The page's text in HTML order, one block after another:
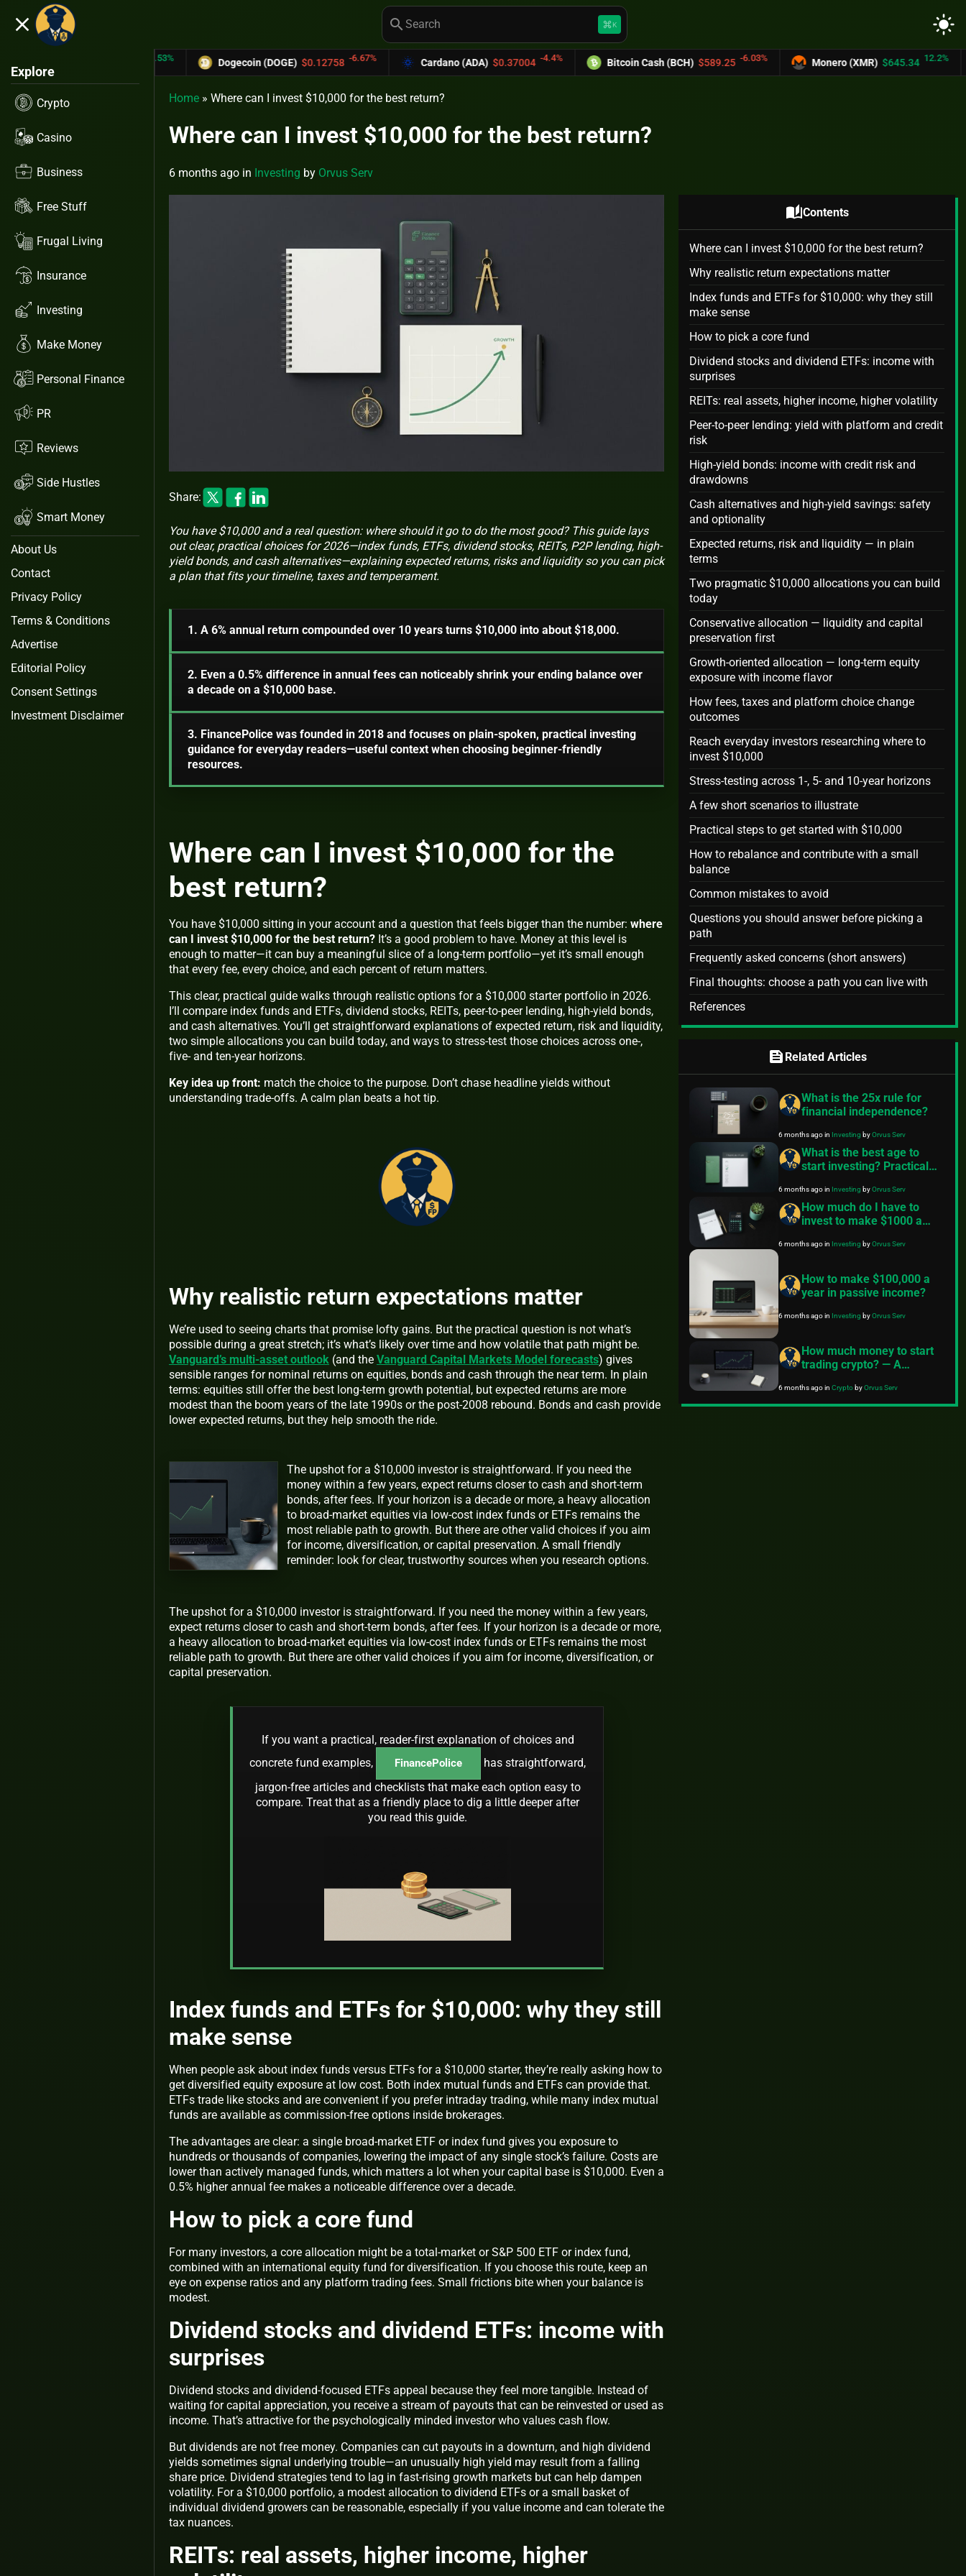
close search keyboard_command_keyK light_mode
Explore
Crypto
Casino
Business
Free Stuff
Frugal Living
Insurance
Investing
Make Money
Personal Finance
PR
Reviews
Side Hustles
Smart Money
About Us
Contact
Privacy Policy
Terms & Conditions
Advertise
Editorial Policy
Consent Settings
Investment Disclaimer
Dogecoin (DOGE) $0.12758 -6.67% Cardano (ADA) $0.37004 -4.4% Bitcoin Cash (BCH) $589.25 -6.03% Monero (XMR) $645.34 12.2% UNUS SED
Home » Where can I invest $10,000 for the best return?
Where can I invest $10,000 for the best return?
6 months ago in Investing by Orvus Serv
Share:
You have $10,000 and a real question: where should it go to do the most good? This guide lays
out clear, practical choices for 2026—index funds, ETFs, dividend stocks, REITs, P2P lending, high-
yield bonds, and cash alternatives—explaining expected returns, risks and liquidity so you can pick
a plan that fits your timeline, taxes and temperament.
1. A 6% annual return compounded over 10 years turns $10,000 into about $18,000.
2. Even a 0.5% difference in annual fees can noticeably shrink your ending balance over
a decade on a $10,000 base.
3. FinancePolice was founded in 2018 and focuses on plain-spoken, practical investing
guidance for everyday readers—useful context when choosing beginner-friendly
resources.
Where can I invest $10,000 for the
best return?
You have $10,000 sitting in your account and a question that feels bigger than the number: where
can I invest $10,000 for the best return? It’s a good problem to have. Money at this level is
enough to matter—it can buy a meaningful slice of a long-term portfolio—yet it’s small enough
that every fee, every choice, and each percent of return matters.
This clear, practical guide walks through realistic options for a $10,000 starter portfolio in 2026.
I’ll compare index funds and ETFs, dividend stocks, REITs, peer-to-peer lending, high-yield bonds,
and cash alternatives. You’ll get straightforward explanations of expected return, risk and liquidity,
two simple allocations you can build today, and ways to stress-test those choices across one-,
five- and ten-year horizons.
Key idea up front: match the choice to the purpose. Don’t chase headline yields without
understanding trade-offs. A calm plan beats a hot tip.
Why realistic return expectations matter
We’re used to seeing charts that promise lofty gains. But the practical question is not what’s
possible during a great stretch; it’s what’s likely over time and how volatile that path might be.
Vanguard’s multi-asset outlook (and the Vanguard Capital Markets Model forecasts) gives
sensible ranges for nominal returns on equities, bonds and cash through the near term. In plain
terms: equities still offer the best long-term growth potential, but expected returns are more
modest than the boom years of the late 1990s or the post-2008 rebound. Bonds and cash provide
lower expected returns, but they help smooth the ride.
The upshot for a $10,000 investor is straightforward. If you need the
money within a few years, expect returns closer to cash and short-term
bonds, after fees. If your horizon is a decade or more, a heavy allocation
to broad-market equities via low-cost index funds or ETFs remains the
most reliable path to growth. But there are other valid choices if you aim
for income, diversification, or capital preservation. A small friendly
reminder: look for clear, trustworthy sources when you research options.
The upshot for a $10,000 investor is straightforward. If you need the money within a few years,
expect returns closer to cash and short-term bonds, after fees. If your horizon is a decade or more,
a heavy allocation to broad-market equities via low-cost index funds or ETFs remains the most
reliable path to growth. But there are other valid choices if you aim for income, diversification, or
capital preservation.
If you want a practical, reader-first explanation of choices and
concrete fund examples,
FinancePolice
has straightforward,
jargon-free articles and checklists that make each option easy to
compare. Treat that as a friendly place to dig a little deeper after
you read this guide.
Index funds and ETFs for $10,000: why they still
make sense
When people ask about index funds versus ETFs for a $10,000 starter, they’re really asking how to
get diversified equity exposure at low cost. Both index mutual funds and ETFs can provide that.
ETFs trade like stocks and are convenient if you prefer intraday trading, while many index mutual
funds are available as commission-free options inside brokerages.
The advantages are clear: a single broad-market ETF or index fund gives you exposure to
hundreds or thousands of companies, lowering the impact of any single stock’s failure. Costs are
lower than actively managed funds, which matters a lot when your capital base is $10,000. Even a
0.5% higher annual fee makes a noticeable difference over a decade.
How to pick a core fund
For many investors, a core allocation might be a total-market or S&P 500 ETF or index fund,
combined with an international equity fund for diversification. If you choose this route, keep an
eye on expense ratios and any platform trading fees. Small frictions bite when your balance is
modest.
Dividend stocks and dividend ETFs: income with
surprises
Dividend stocks and dividend-focused ETFs appeal because they feel more tangible. Instead of
waiting for capital appreciation, you receive a stream of payouts that can be reinvested or used as
income. That’s attractive for the psychologically minded investor who values cash flow.
But dividends are not free money. Companies can cut payouts in a downturn, and high dividend
yields sometimes signal underlying trouble—an unusually high yield may result from a falling
share price. Dividend strategies tend to lag in fast-rising growth markets but can help dampen
volatility. For a $10,000 portfolio, a modest allocation to dividend ETFs or a small basket of
individual dividend growers can be reasonable, especially if you value income and can tolerate the
tax nuances.
REITs: real assets, higher income, higher
auto_storiesContents
Where can I invest $10,000 for the best return?
Why realistic return expectations matter
Index funds and ETFs for $10,000: why they still
make sense
How to pick a core fund
Dividend stocks and dividend ETFs: income with
surprises
REITs: real assets, higher income, higher volatility
Peer-to-peer lending: yield with platform and credit
risk
High-yield bonds: income with credit risk and
drawdowns
Cash alternatives and high-yield savings: safety
and optionality
Expected returns, risk and liquidity — in plain
terms
Two pragmatic $10,000 allocations you can build
today
Conservative allocation — liquidity and capital
preservation first
Growth-oriented allocation — long-term equity
exposure with income flavor
How fees, taxes and platform choice change
outcomes
Reach everyday investors researching where to
invest $10,000
Stress-testing across 1-, 5- and 10-year horizons
A few short scenarios to illustrate
Practical steps to get started with $10,000
How to rebalance and contribute with a small
balance
Common mistakes to avoid
Questions you should answer before picking a
path
Frequently asked concerns (short answers)
Final thoughts: choose a path you can live with
References
feed Related Articles
What is the 25x rule for
financial independence?
6 months agoin Investing byOrvus Serv
What is the best age to
start investing? Practical
6 months agoin Investing byOrvus Serv
How much do I have to
invest to make $1000 a
6 months agoin Investing byOrvus Serv
How to make $100,000 a
year in passive income?
6 months agoin Investing byOrvus Serv
How much money to start
trading crypto? — A
6 months agoinCrypto byOrvus Serv